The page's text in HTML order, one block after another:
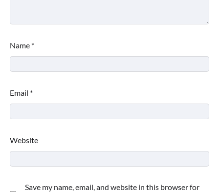
Name *
Email *
Website
Save my name, email, and website in this browser for